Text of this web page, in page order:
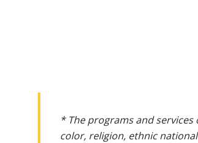
* The programs and
color, religion, ethnic